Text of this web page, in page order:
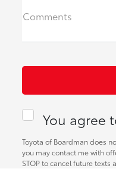
Comments
You agree
Toyota of Boardman does
you may contact me with
STOP to cancel future